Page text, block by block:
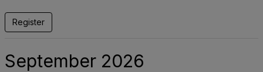
Register
September 2026